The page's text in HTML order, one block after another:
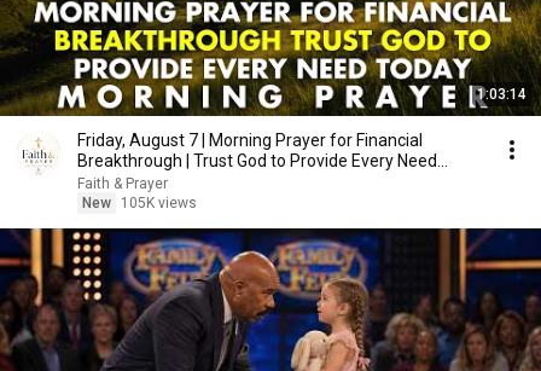
1:03:14
Friday, August 7 | Morning Prayer for Financial
Breakthrough | Trust God to Provide Every Need
Today
Faith & Prayer
New
105K views